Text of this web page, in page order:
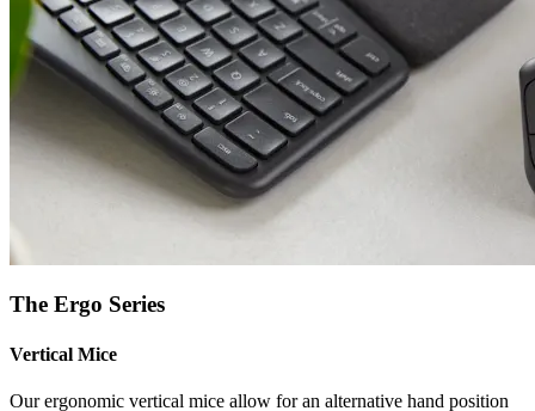
The Ergo Series
Vertical Mice
Our ergonomic vertical mice allow for an alternative hand position